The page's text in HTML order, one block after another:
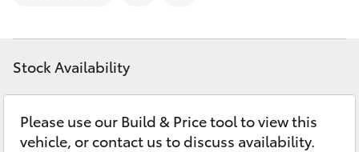
bZ4X
LandCruiser Prado
Personalise
Discover
Contact
Stock Availability
Please use our Build & Price tool to view this
vehicle, or contact us to discuss availability.